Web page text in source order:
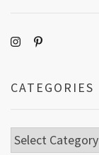
CATEGORIES
Categories